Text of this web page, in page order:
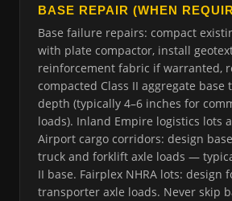
BASE REPAIR (WHEN
Base failure repairs: compact
with plate compactor, install
reinforcement fabric if warranted,
compacted Class II aggregate base
depth (typically 4–6 inches for
loads). Inland Empire logistics lots
Airport cargo corridors: design
truck and forklift axle loads —
II base. Fairplex NHRA lots: design
transporter axle loads. Never skip